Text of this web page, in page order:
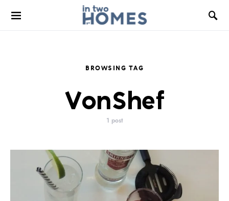
BROWSING TAG
VonShef
1 post